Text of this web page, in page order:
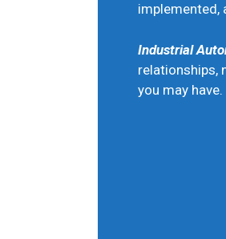
implemented,
Industrial
relationships,
you may have.